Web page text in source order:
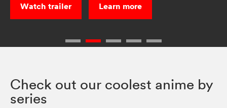
Watch trailer Learn more
Check out our coolest anime by
series